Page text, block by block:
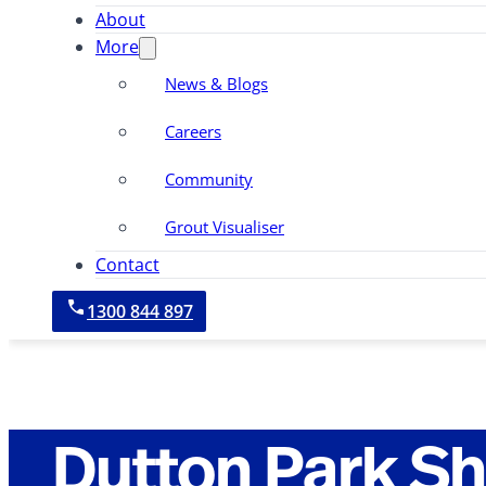
About
More
News & Blogs
Careers
Community
Grout Visualiser
Contact
1300 844 897